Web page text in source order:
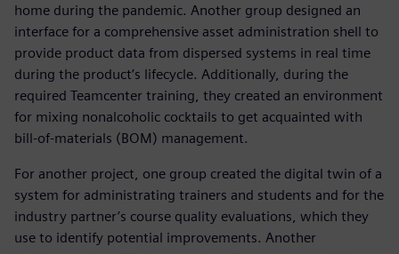
home during the pandemic. Another group designed an
interface for a comprehensive asset administration shell to
provide product data from dispersed systems in real time
during the product’s lifecycle. Additionally, during the
required Teamcenter training, they created an environment
for mixing nonalcoholic cocktails to get acquainted with
bill-of-materials (BOM) management.
For another project, one group created the digital twin of a
system for administrating trainers and students and for the
industry partner’s course quality evaluations, which they
use to identify potential improvements. Another